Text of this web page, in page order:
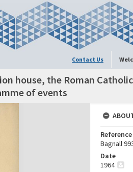
Contact Us
house, the Roman Catholic
of events
Bagnall
Date
1964